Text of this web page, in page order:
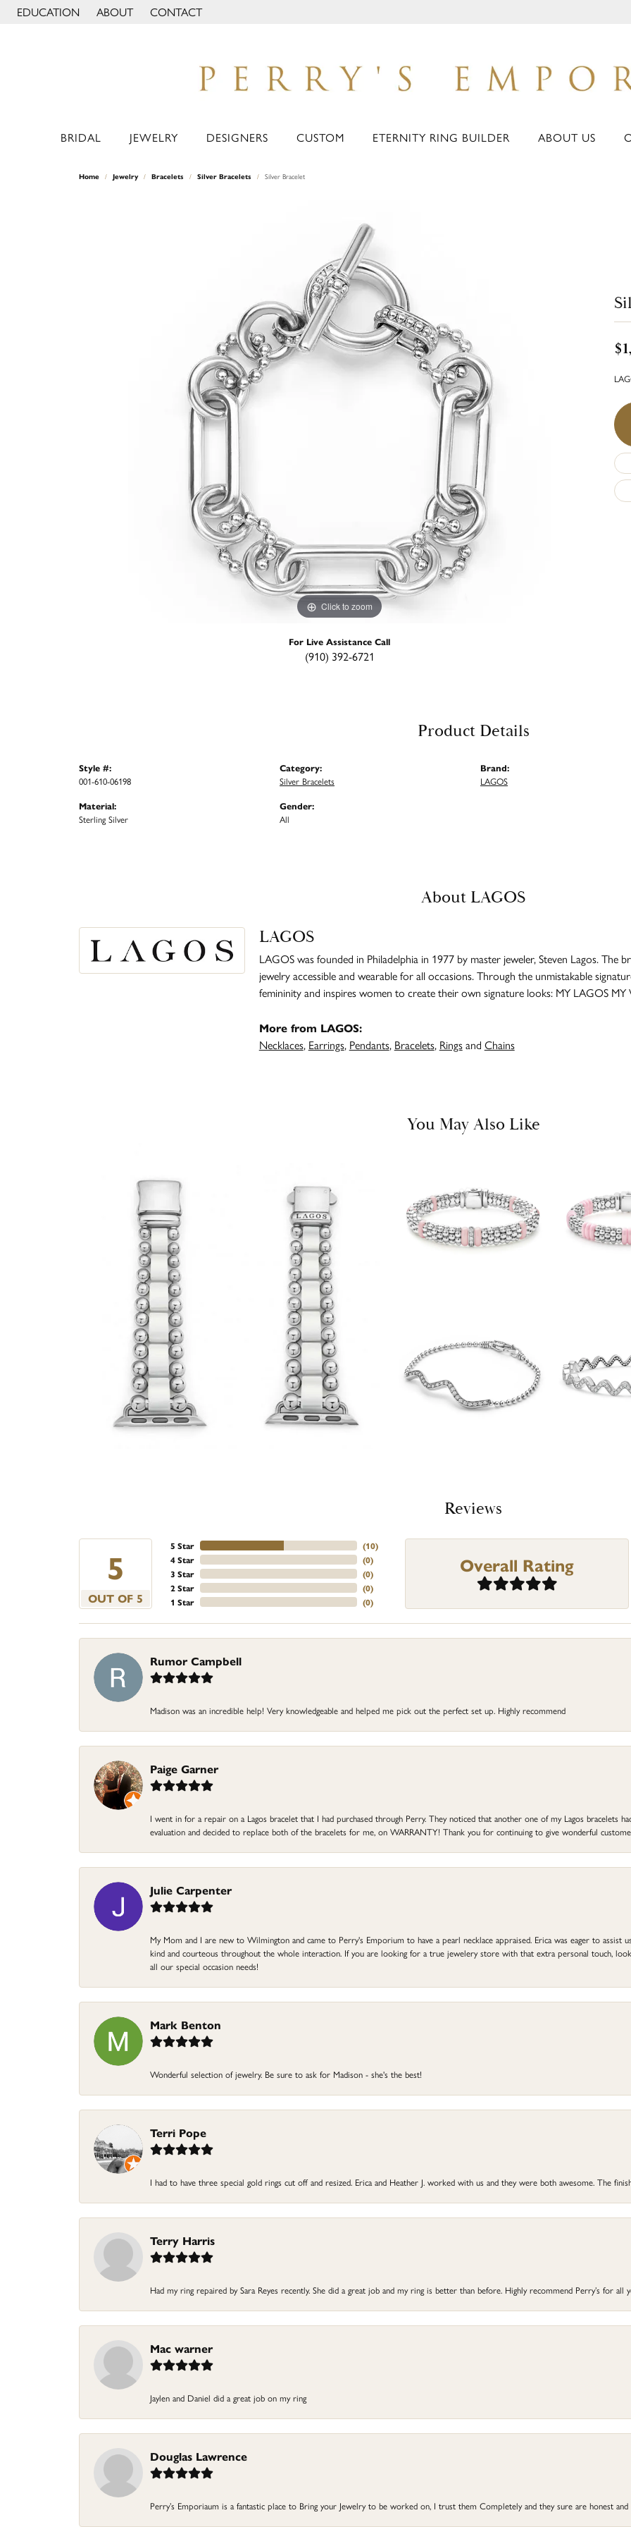
EDUCATION
TOGGLE JEWELRY EDUCATION MENU
ABOUT
TOGGLE PAGE MENU
CONTACT
BRIDAL JEWELRY DESIGNERS CUSTOM ETERNITY RING BUILDER ABOUT US
Home Jewelry Bracelets Silver Bracelets Silver Bracelet
Click to zoom
For Live Assistance Call
(910) 392-6721
Product Details
Style #:
001-610-06198
Material:
Sterling Silver
Category:
Silver Bracelets
Gender:
All
Brand:
LAGOS
About LAGOS
LAGOS
LAGOS was founded in Philadelphia in 1977 by master jeweler, Steven Lagos. The
jewelry accessible and wearable for all occasions. Through the unmistakable
femininity and inspires women to create their own signature looks: MY LAGOS MY
More from LAGOS:
Necklaces, Earrings, Pendants, Bracelets, Ringsand Chains
You May Also Like
Reviews
5
OUT OF 5
5 Star
4 Star
3 Star
2 Star
1 Star
(10)
(0)
(0)
(0)
(0)
Overall Rating
Rumor Campbell
Madison was an incredible help! Very knowledgeable and helped me pick out the perfect set up. Highly recommend
Paige Garner
I went in for a repair on a Lagos bracelet that I had purchased through Perry. They noticed that another one of my Lagos bracelets
evaluation and decided to replace both of the bracelets for me, on WARRANTY! Thank you for continuing to give wonderful
Julie Carpenter
My Mom and I are new to Wilmington and came to Perry's Emporium to have a pearl necklace appraised. Erica was eager to assist
kind and courteous throughout the whole interaction. If you are looking for a true jewelery store with that extra personal touch,
all our special occasion needs!
Mark Benton
Wonderful selection of jewelry. Be sure to ask for Madison - she's the best!
Terri Pope
I had to have three special gold rings cut off and resized. Erica and Heather J. worked with us and they were both awesome. The
Terry Harris
Had my ring repaired by Sara Reyes recently. She did a great job and my ring is better than before. Highly recommend Perry’s for all
Mac warner
Jaylen and Daniel did a great job on my ring
Douglas Lawrence
Perry’s Emporiaum is a fantastic place to Bring your Jewelry to be worked on, I trust them Completely and they sure are honest and